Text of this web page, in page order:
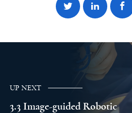
Share to Twitter
Share to
UP NEXT
3.3 Image-guided Robotic